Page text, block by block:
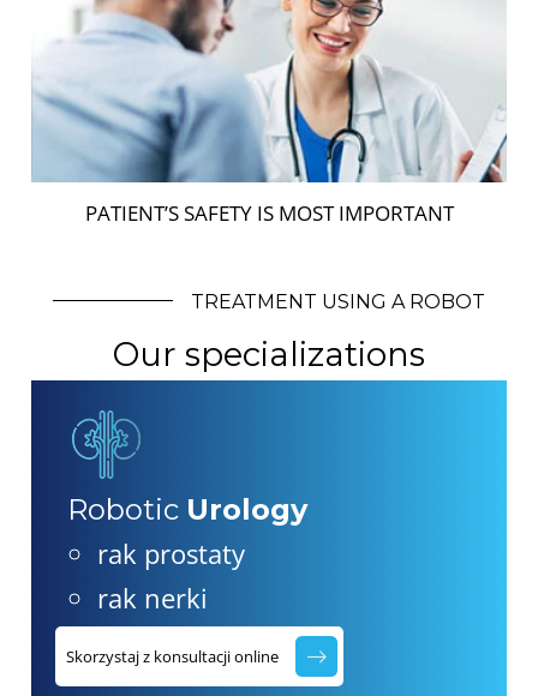
PATIENT’S SAFETY IS MOST IMPORTANT
TREATMENT USING A ROBOT
Our specializations
Robotic Urology
rak prostaty
rak nerki
Skorzystaj z konsultacji online